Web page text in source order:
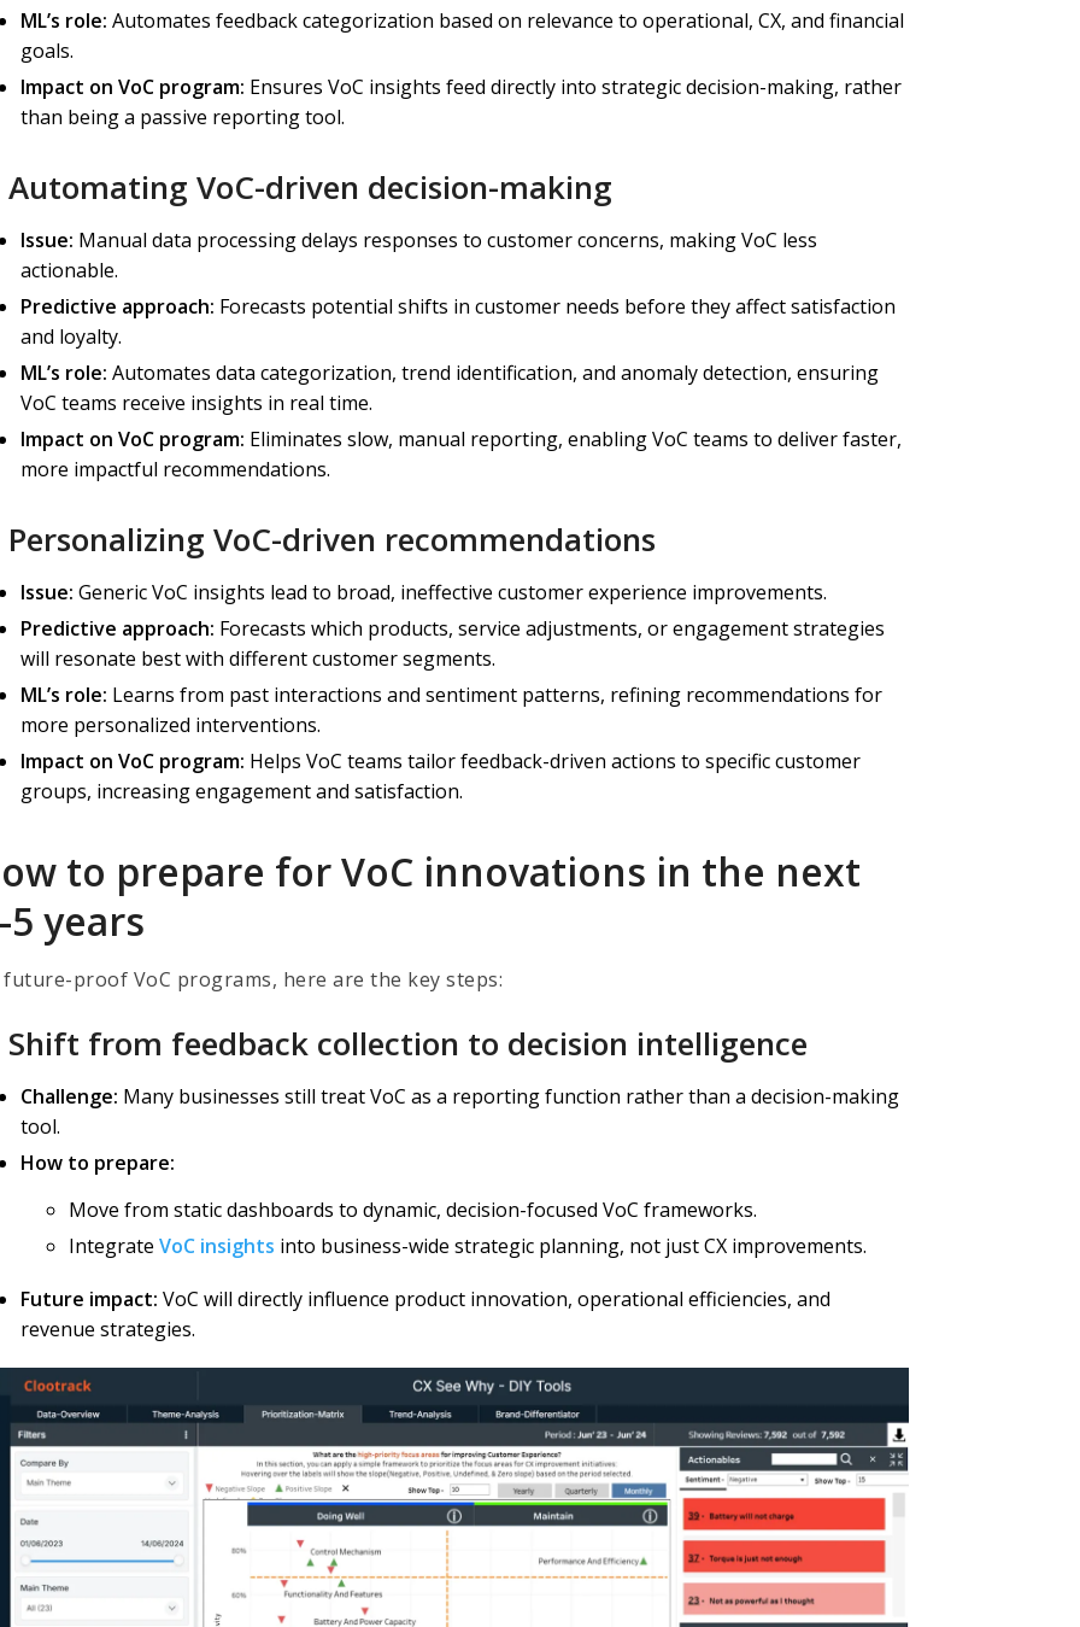
ML’s role: Automates feedback categorization based on relevance to operational, CX, and financial
goals.
Impact on VoC program: Ensures VoC insights feed directly into strategic decision-making, rather
than being a passive reporting tool.
Automating VoC-driven decision-making
Issue: Manual data processing delays responses to customer concerns, making VoC less
actionable.
Predictive approach: Forecasts potential shifts in customer needs before they affect satisfaction
and loyalty.
ML’s role: Automates data categorization, trend identification, and anomaly detection, ensuring
VoC teams receive insights in real time.
Impact on VoC program: Eliminates slow, manual reporting, enabling VoC teams to deliver faster,
more impactful recommendations.
Personalizing VoC-driven recommendations
Issue: Generic VoC insights lead to broad, ineffective customer experience improvements.
Predictive approach: Forecasts which products, service adjustments, or engagement strategies
will resonate best with different customer segments.
ML’s role: Learns from past interactions and sentiment patterns, refining recommendations for
more personalized interventions.
Impact on VoC program: Helps VoC teams tailor feedback-driven actions to specific customer
groups, increasing engagement and satisfaction.
to prepare for VoC innovations in the next
years
proof VoC programs, here are the key steps:
Shift from feedback collection to decision intelligence
Challenge: Many businesses still treat VoC as a reporting function rather than a decision-making
tool.
How to prepare:
Move from static dashboards to dynamic, decision-focused VoC frameworks.
Integrate VoC insights into business-wide strategic planning, not just CX improvements.
Future impact: VoC will directly influence product innovation, operational efficiencies, and
revenue strategies.